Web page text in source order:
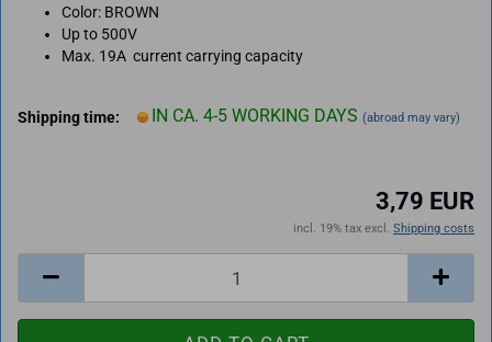
Color: BROWN
Up to 500V
Max. 19A current carrying capacity
Shipping time: IN CA. 4-5 WORKING DAYS (abroad may vary)
3,79 EUR
incl. 19% tax excl. Shipping costs